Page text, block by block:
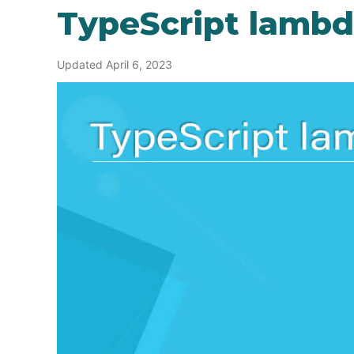
TypeScript
Updated April 6, 2023